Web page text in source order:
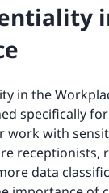
in the
specifically
work with
receptionists,
data